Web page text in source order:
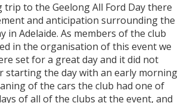
trip to the Geelong All Ford Day there
and anticipation surrounding the
in Adelaide. As members of the club
in the organisation of this event we
set for a great day and it did not
starting the day with an early morning
of the cars the club had one of
of all of the clubs at the event, and